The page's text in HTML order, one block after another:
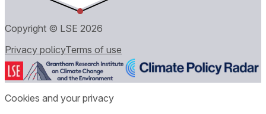
Copyright © LSE 2026
Privacy policyTerms of use
Cookies and your privacy